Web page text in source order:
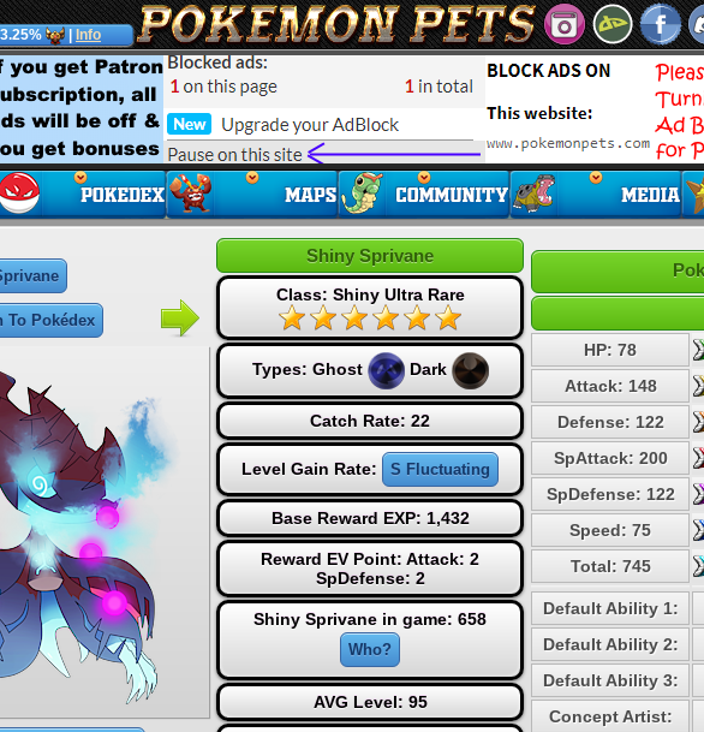
Info
To Pokédex
Shiny Sprivane
Class: Shiny Ultra Rare
Types: Ghost Dark
Catch Rate: 22
Level Gain Rate: S Fluctuating
Base Reward EXP: 1,432
Reward EV Point: Attack: 2
SpDefense: 2
Shiny Sprivane in game: 658
Who?
AVG Level: 95
HP: 78
Attack: 148
Defense: 122
SpAttack: 200
SpDefense: 122
Speed: 75
Total: 745
Default Ability 1:
Default Ability 2:
Default Ability 3:
Concept Artist: